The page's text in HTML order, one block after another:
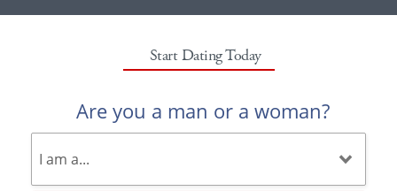
Start Dating Today
Are you a man or a woman?